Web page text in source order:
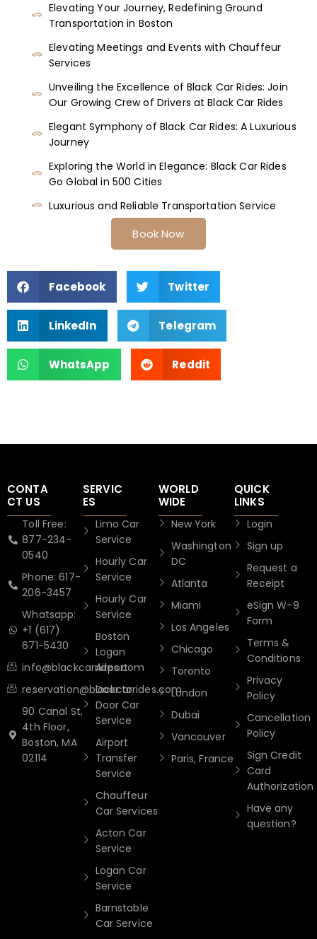
Elevating Your Journey, Redefining Ground
Transportation in Boston
Elevating Meetings and Events with Chauffeur
Services
Unveiling the Excellence of Black Car Rides: Join
Our Growing Crew of Drivers at Black Car Rides
Elegant Symphony of Black Car Rides: A Luxurious
Journey
Exploring the World in Elegance: Black Car Rides
Go Global in 500 Cities
Luxurious and Reliable Transportation Service
Book Now
Facebook Twitter
LinkedIn Telegram
WhatsApp Reddit
CONTA
CT US
Toll Free:
877-234-
0540
Phone: 617-
206-3457
Whatsapp:
+1 (617)
671-5430
info@blackcarrides.com
reservation@blackcarrides.com
90 Canal St,
4th Floor,
Boston, MA
02114
SERVIC
ES
Limo Car
Service
Hourly Car
Service
Hourly Car
Service
Boston
Logan
Airport
Door to
Door Car
Service
Airport
Transfer
Service
Chauffeur
Car Services
Acton Car
Service
Logan Car
Service
Barnstable
Car Service
WORLD
WIDE
New York
Washington
DC
Atlanta
Miami
Los Angeles
Chicago
Toronto
London
Dubai
Vancouver
Paris, France
QUICK
LINKS
Login
Sign up
Request a
Receipt
eSign W-9
Form
Terms &
Conditions
Privacy
Policy
Cancellation
Policy
Sign Credit
Card
Authorization
Have any
question?